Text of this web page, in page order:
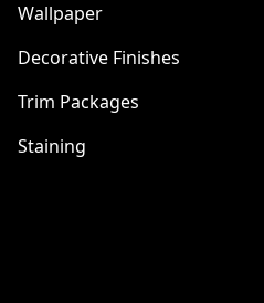
Wallpaper
Decorative Finishes
Trim Packages
Staining